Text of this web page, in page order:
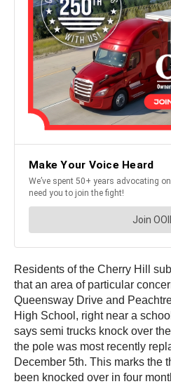
Residents of the Cherry Hill
that an area of particular
Queensway Drive and
High School, right near a
says semi trucks knock over
the pole was most recently
December 5th. This marks the
been knocked over in four